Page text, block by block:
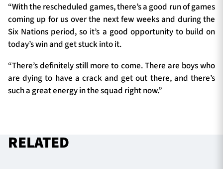
“With the rescheduled games, there’s a good run of games
coming up for us over the next few weeks and during the
Six Nations period, so it’s a good opportunity to build on
today’s win and get stuck into it.
“There’s definitely still more to come. There are boys who
are dying to have a crack and get out there, and there’s
such a great energy in the squad right now.”
RELATED